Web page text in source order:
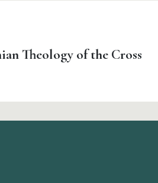
Theology of the Cross